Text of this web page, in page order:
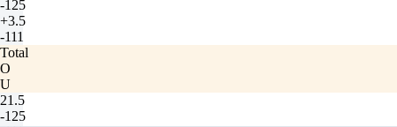
-125
+3.5
-111
Total
O
U
21.5
-125